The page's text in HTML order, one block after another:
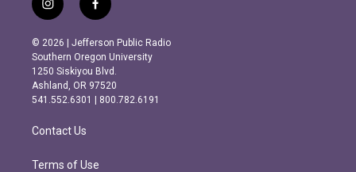
i
n
s
t
a
g
r
m
f
a
c
e
b
o
o
k
© 2026 | Jefferson Public Radio
Southern Oregon University
1250 Siskiyou Blvd.
Ashland, OR 97520
541.552.6301 | 800.782.6191
Contact Us
Terms of Use